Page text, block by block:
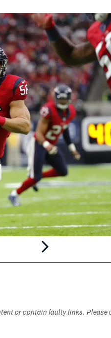
or contain faulty links. Please